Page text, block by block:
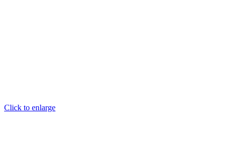
Click to enlarge